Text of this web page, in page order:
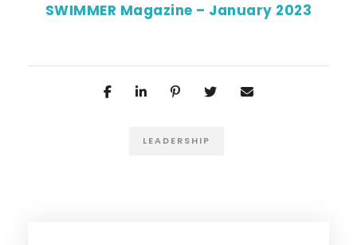
SWIMMER Magazine – January 2023
LEADERSHIP